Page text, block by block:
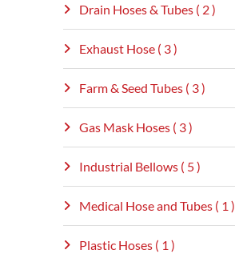
Drain Hoses & Tubes ( 2 )
Exhaust Hose ( 3 )
Farm & Seed Tubes ( 3 )
Gas Mask Hoses ( 3 )
Industrial Bellows ( 5 )
Medical Hose and Tubes ( 1 )
Plastic Hoses ( 1 )